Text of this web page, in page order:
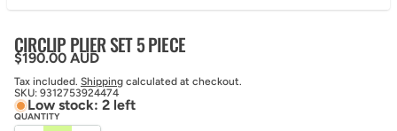
CIRCLIP PLIER SET 5 PIECE
Regular price
$190.00 AUD
Tax included. Shipping calculated at checkout.
SKU: 9312753924474
Low stock: 2 left
QUANTITY